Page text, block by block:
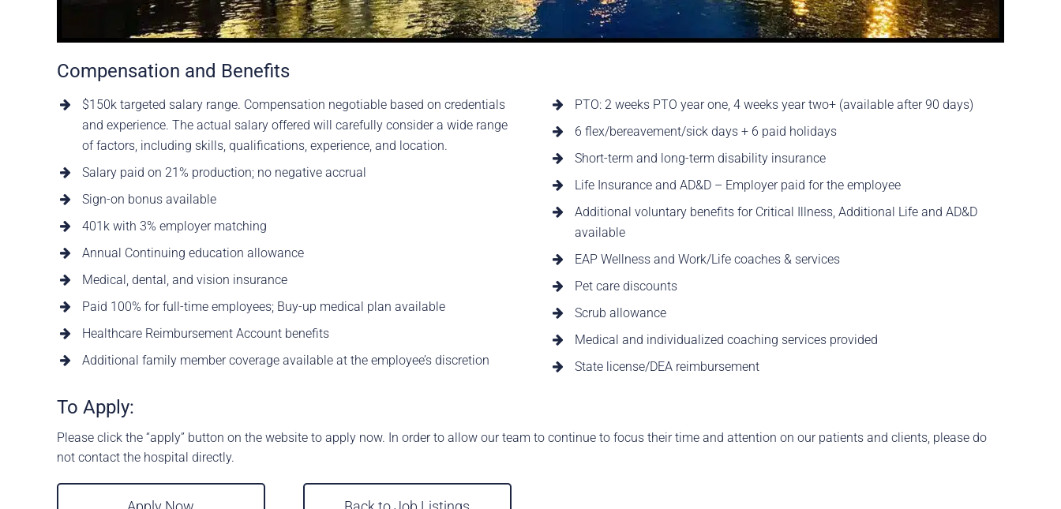
Compensation and Benefits
$150k targeted salary range. Compensation negotiable based on credentials
and experience. The actual salary offered will carefully consider a wide range
of factors, including skills, qualifications, experience, and location.
Salary paid on 21% production; no negative accrual
Sign-on bonus available
401k with 3% employer matching
Annual Continuing education allowance
Medical, dental, and vision insurance
Paid 100% for full-time employees; Buy-up medical plan available
Healthcare Reimbursement Account benefits
Additional family member coverage available at the employee’s discretion
PTO: 2 weeks PTO year one, 4 weeks year two+ (available after 90 days)
6 flex/bereavement/sick days + 6 paid holidays
Short-term and long-term disability insurance
Life Insurance and AD&D – Employer paid for the employee
Additional voluntary benefits for Critical Illness, Additional Life and AD&D
available
EAP Wellness and Work/Life coaches & services
Pet care discounts
Scrub allowance
Medical and individualized coaching services provided
State license/DEA reimbursement
To Apply:
Please click the “apply” button on the website to apply now. In order to allow our team to continue to focus their time and attention on our patients and clients, please do
not contact the hospital directly.